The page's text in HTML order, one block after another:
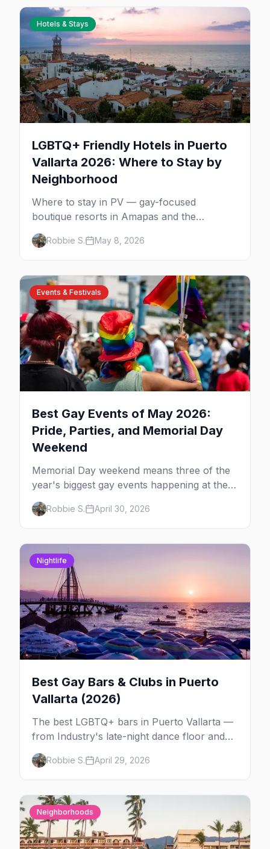
Hotels & Stays
LGBTQ+ Friendly Hotels in Puerto
Vallarta 2026: Where to Stay by
Neighborhood
Where to stay in PV — gay-focused
boutique resorts in Amapas and the
Romantic Zone, beachfront stays at Blue
Chairs, and adults-only all-inclusives. Plus
the booking strategy for Vallarta Pride.
Robbie S. May 8, 2026
Events & Festivals
Best Gay Events of May 2026:
Pride, Parties, and Memorial Day
Weekend
Memorial Day weekend means three of the
year's biggest gay events happening at the
same time. Here's how to pick — plus every
other LGBTQ+ event worth your May 2026.
Robbie S. April 30, 2026
Nightlife
Best Gay Bars & Clubs in Puerto
Vallarta (2026)
The best LGBTQ+ bars in Puerto Vallarta —
from Industry's late-night dance floor and
Paco's Ranch drag shows to STUDS Bear
Bar, La Noche's rooftop, and the Romantic
Zone's video bar scene.
Robbie S. April 29, 2026
Neighborhoods